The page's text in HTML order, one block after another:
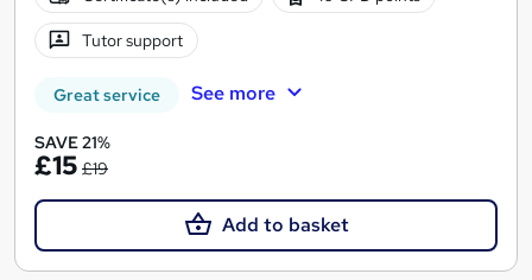
Tutor support
Great service See more
SAVE 21%
£15 £19
Add to basket